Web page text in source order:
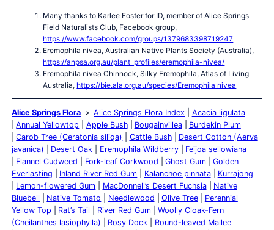
Many thanks to Karlee Foster for ID, member of Alice Springs
Field Naturalists Club, Facebook group,
https://www.facebook.com/groups/1379683398719247
Eremophila nivea, Australian Native Plants Society (Australia),
https://anpsa.org.au/plant_profiles/eremophila-nivea/
Eremophila nivea Chinnock, Silky Eremophila, Atlas of Living
Australia, https://bie.ala.org.au/species/Eremophila nivea
Alice Springs Flora Alice Springs Flora Index
Acacia ligulata
Annual Yellowtop
Apple Bush Bougainvillea
Burdekin Plum
Carob Tree (Ceratonia siliqa)
Cattle Bush
Desert Cotton (Aerva
javanica)
Desert Oak Eremophila Wildberry
Feijoa sellowiana
Flannel Cudweed
Fork-leaf Corkwood Ghost Gum
Golden
Everlasting
Inland River Red Gum Kalanchoe pinnata
Kurrajong
Lemon-flowered Gum
MacDonnell’s Desert Fuchsia
Native
Bluebell
Native Tomato Needlewood Olive Tree
Perennial
Yellow Top
Rat’s Tail River Red Gum
Woolly Cloak-Fern
(Cheilanthes lasiophylla)
Rosy Dock
Round-leaved Mallee